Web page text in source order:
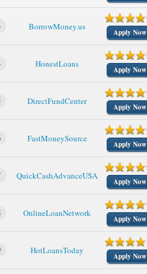
BorrowMoney.us
Apply Now
HonestLoans
Apply Now
DirectFundCenter
Apply Now
FastMoneySource
Apply Now
QuickCashAdvanceUSA
Apply Now
OnlineLoanNetwork
Apply Now
HotLoansToday
Apply Now